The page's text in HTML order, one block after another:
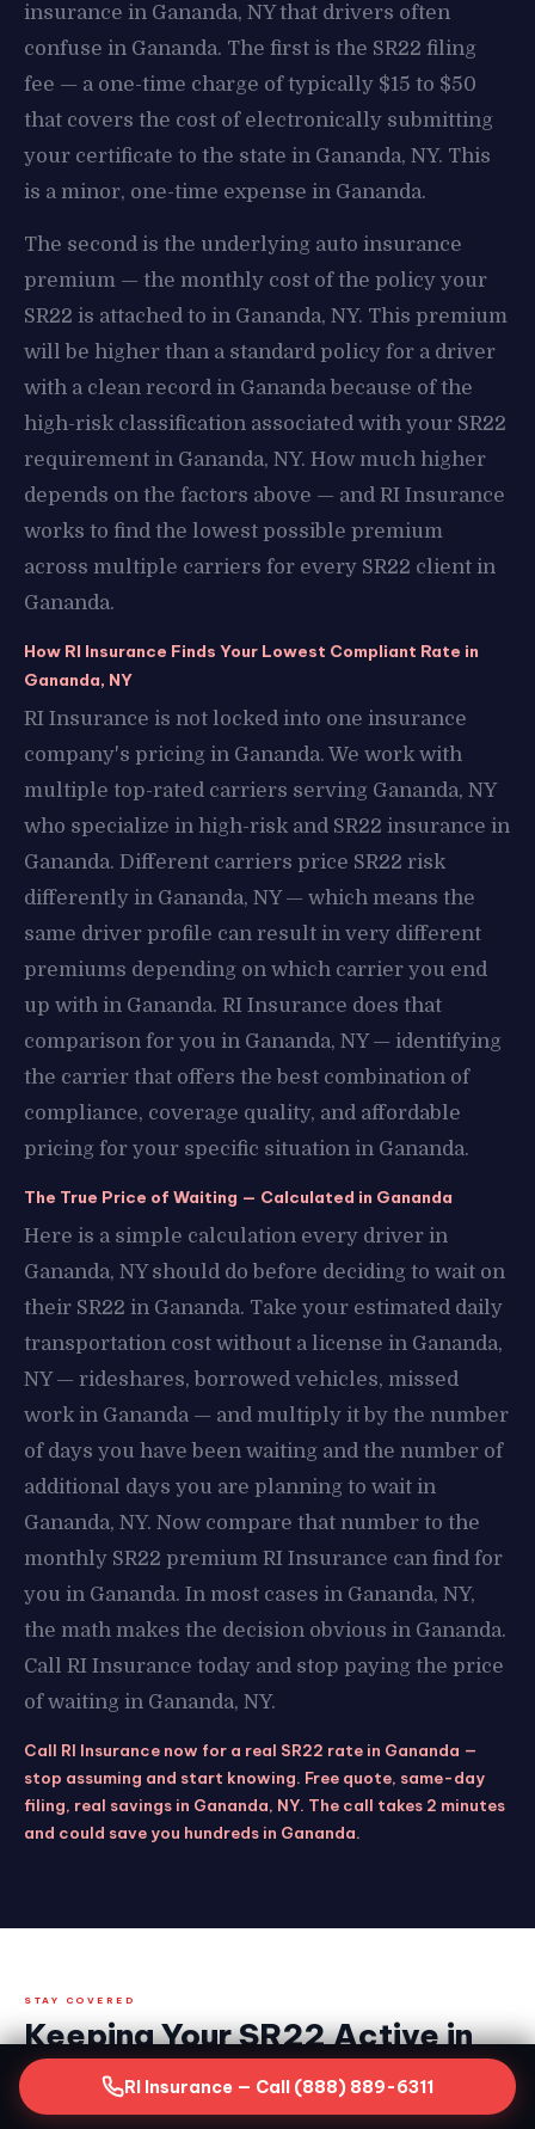
insurance in Gananda, NY that drivers often
confuse in Gananda. The first is the SR22 filing
fee — a one-time charge of typically $15 to $50
that covers the cost of electronically submitting
your certificate to the state in Gananda, NY. This
is a minor, one-time expense in Gananda.
The second is the underlying auto insurance
premium — the monthly cost of the policy your
SR22 is attached to in Gananda, NY. This premium
will be higher than a standard policy for a driver
with a clean record in Gananda because of the
high-risk classification associated with your SR22
requirement in Gananda, NY. How much higher
depends on the factors above — and RI Insurance
works to find the lowest possible premium
across multiple carriers for every SR22 client in
Gananda.
How RI Insurance Finds Your Lowest Compliant Rate in
Gananda, NY
RI Insurance is not locked into one insurance
company's pricing in Gananda. We work with
multiple top-rated carriers serving Gananda, NY
who specialize in high-risk and SR22 insurance in
Gananda. Different carriers price SR22 risk
differently in Gananda, NY — which means the
same driver profile can result in very different
premiums depending on which carrier you end
up with in Gananda. RI Insurance does that
comparison for you in Gananda, NY — identifying
the carrier that offers the best combination of
compliance, coverage quality, and affordable
pricing for your specific situation in Gananda.
The True Price of Waiting — Calculated in Gananda
Here is a simple calculation every driver in
Gananda, NY should do before deciding to wait on
their SR22 in Gananda. Take your estimated daily
transportation cost without a license in Gananda,
NY — rideshares, borrowed vehicles, missed
work in Gananda — and multiply it by the number
of days you have been waiting and the number of
additional days you are planning to wait in
Gananda, NY. Now compare that number to the
monthly SR22 premium RI Insurance can find for
you in Gananda. In most cases in Gananda, NY,
the math makes the decision obvious in Gananda.
Call RI Insurance today and stop paying the price
of waiting in Gananda, NY.
Call RI Insurance now for a real SR22 rate in Gananda —
stop assuming and start knowing. Free quote, same-day
filing, real savings in Gananda, NY. The call takes 2 minutes
and could save you hundreds in Gananda.
STAY COVERED
Keeping Your SR22 Active in
Gananda, NY — What the
Clock Demands
RI Insurance — Call (888) 889-6311